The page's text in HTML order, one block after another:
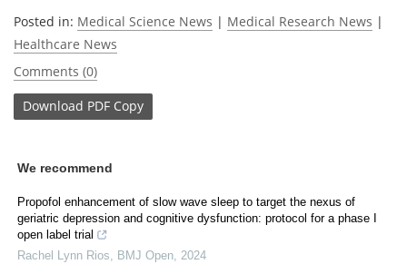
Posted in: Medical Science News | Medical Research News |
Healthcare News
Comments (0)
Download PDF Copy
We recommend
Propofol enhancement of slow wave sleep to target the nexus of
geriatric depression and cognitive dysfunction: protocol for a phase I
open label trial
Rachel Lynn Rios
BMJ Open 2024